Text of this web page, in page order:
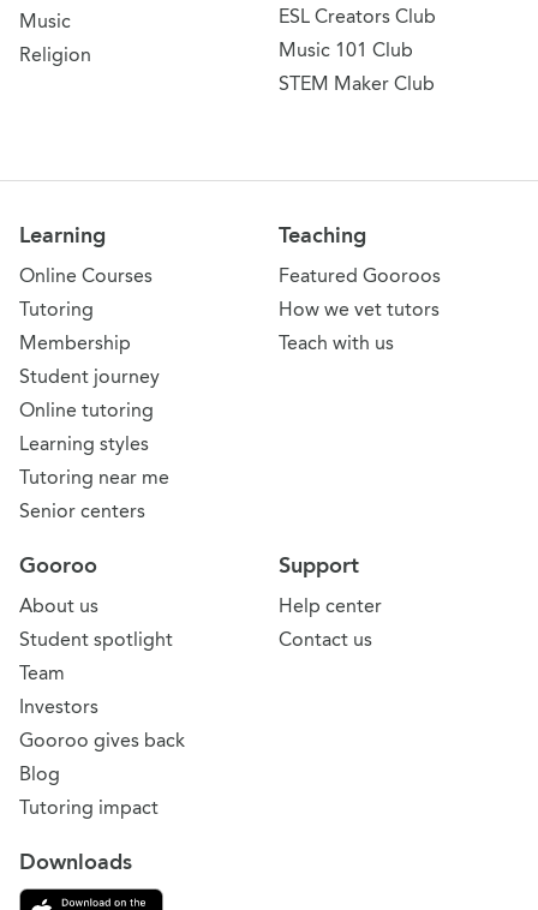
Music
Religion
ESL Creators Club
Music 101 Club
STEM Maker Club
Learning
Online Courses
Tutoring
Membership
Student journey
Online tutoring
Learning styles
Tutoring near me
Senior centers
Teaching
Featured Gooroos
How we vet tutors
Teach with us
Support
Help center
Contact us
Gooroo
About us
Student spotlight
Team
Investors
Gooroo gives back
Blog
Tutoring impact
Downloads
Download on the App Store